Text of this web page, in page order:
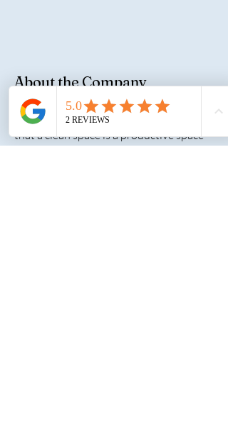
About the Company
At Select One Cleaning, LLC, we believe
that a clean space is a productive space—